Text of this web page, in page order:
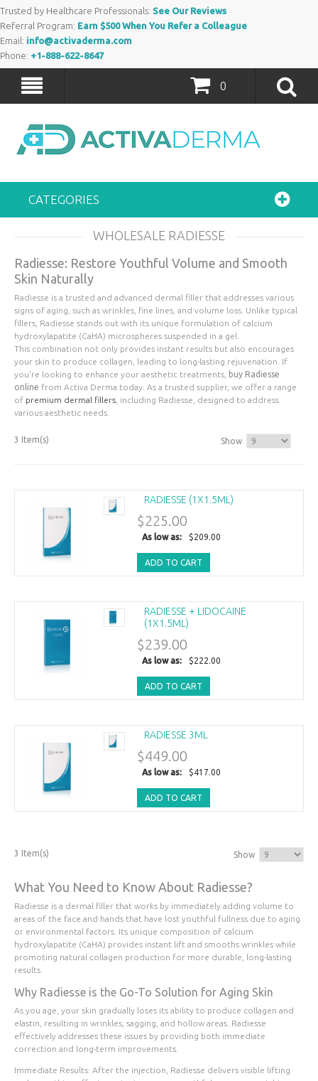
Trusted by Healthcare Professionals: See Our Reviews
Referral Program: Earn $500 When You Refer a Colleague
Email: info@activaderma.com
Phone: +1-888-622-8647
0
CATEGORIES
WHOLESALE RADIESSE
Radiesse: Restore Youthful Volume and Smooth
Skin Naturally
Radiesse is a trusted and advanced dermal filler that addresses various
signs of aging, such as wrinkles, fine lines, and volume loss. Unlike typical
fillers, Radiesse stands out with its unique formulation of calcium
hydroxylapatite (CaHA) microspheres suspended in a gel.
This combination not only provides instant results but also encourages
your skin to produce collagen, leading to long-lasting rejuvenation. If
you're looking to enhance your aesthetic treatments,
buy Radiesse
online from Activa Derma today. As a trusted supplier, we offer a range
of premium dermal fillers, including Radiesse, designed to address
various aesthetic needs.
3 Item(s) Show
RADIESSE (1X1.5ML)
$225.00
As low as: $209.00
ADD TO CART
RADIESSE + LIDOCAINE
(1X1.5ML)
$239.00
As low as: $222.00
ADD TO CART
RADIESSE 3ML
$449.00
As low as: $417.00
ADD TO CART
3 Item(s) Show
What You Need to Know About Radiesse?
Radiesse is a dermal filler that works by immediately adding volume to
areas of the face and hands that have lost youthful fullness due to aging
or environmental factors. Its unique composition of calcium
hydroxylapatite (CaHA) provides instant lift and smooths wrinkles while
promoting natural collagen production for more durable, long-lasting
results.
Why Radiesse is the Go-To Solution for Aging Skin
As you age, your skin gradually loses its ability to produce collagen and
elastin, resulting in wrinkles, sagging, and hollow areas. Radiesse
effectively addresses these issues by providing both immediate
correction and long-term improvements.
Immediate Results: After the injection, Radiesse delivers visible lifting